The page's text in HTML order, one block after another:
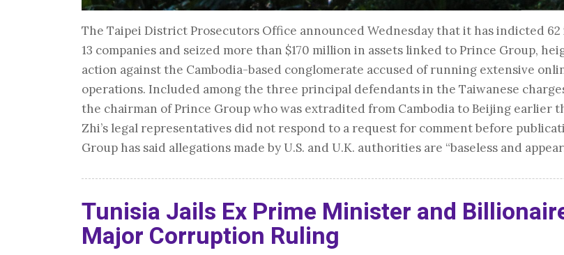
The Taipei District Prosecutors Office announced Wednesday that it has indicted
13 companies and seized more than $170 million in assets linked to Prince Group,
action against the Cambodia-based conglomerate accused of running extensive
operations. Included among the three principal defendants in the Taiwanese
the chairman of Prince Group who was extradited from Cambodia to Beijing earlier
Zhi’s legal representatives did not respond to a request for comment before
Group has said allegations made by U.S. and U.K. authorities are “baseless and
Tunisia Jails Ex Prime Minister and
Major Corruption Ruling